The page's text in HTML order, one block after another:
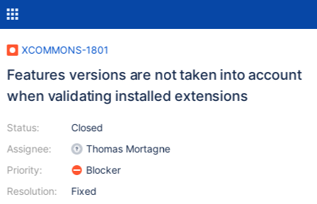
XCOMMONS-1801
Features versions are not taken into account
when validating installed extensions
Status:
Assignee:
Priority:
Resolution:
Closed
Thomas Mortagne
Blocker
Fixed